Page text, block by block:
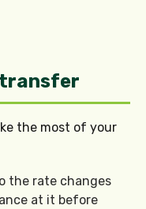
the most of your
the rate changes
at it before